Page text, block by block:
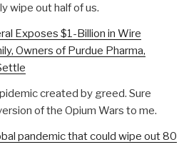
wipe out half of us.
Exposes $1-Billion in Wire
Owners of Purdue Pharma,
created by greed. Sure
of the Opium Wars to me.
pandemic that could wipe out 80